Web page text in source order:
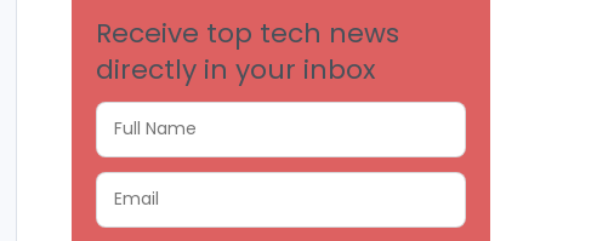
Receive top tech news
directly in your inbox